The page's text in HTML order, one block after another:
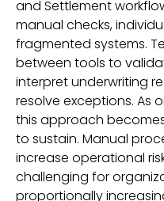
and Settlement
manual checks,
fragmented systems.
between tools to
interpret underwriting
resolve exceptions. As
this approach
to sustain. Manual
increase operational
challenging for
proportionally